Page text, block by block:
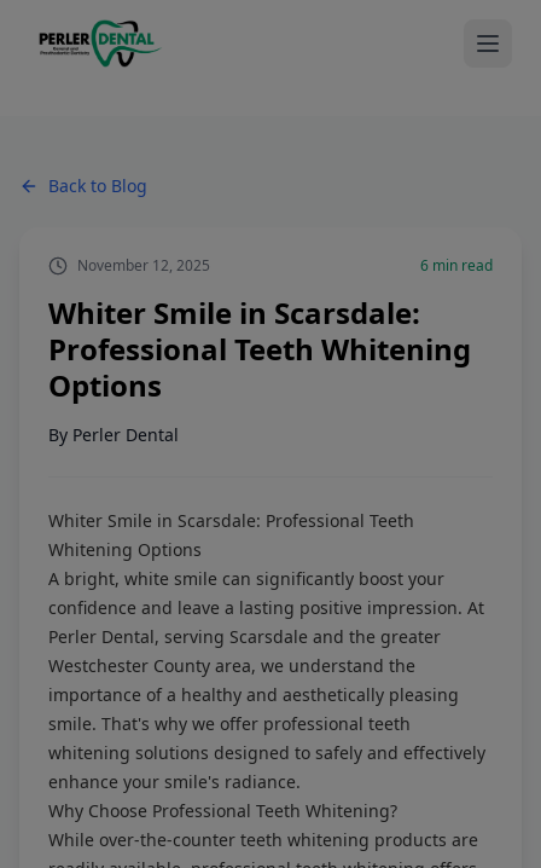
Back to Blog
November 12, 2025 6 min read
Whiter Smile in Scarsdale:
Professional Teeth Whitening
Options
By Perler Dental
Whiter Smile in Scarsdale: Professional Teeth
Whitening Options
A bright, white smile can significantly boost your
confidence and leave a lasting positive impression. At
Perler Dental, serving Scarsdale and the greater
Westchester County area, we understand the
importance of a healthy and aesthetically pleasing
smile. That's why we offer professional teeth
whitening solutions designed to safely and effectively
enhance your smile's radiance.
Why Choose Professional Teeth Whitening?
While over-the-counter teeth whitening products are